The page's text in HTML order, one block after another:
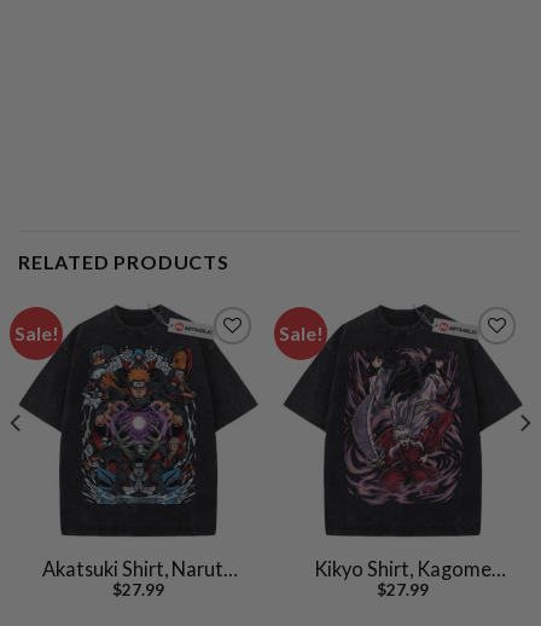
RELATED PRODUCTS
Sale!
Akatsuki Shirt, Naruto
Shirt, Anime Shirt,
$27.99
Sale!
Kikyo Shirt, Kagome
Shirt, Inuyasha Shirt,
$27.99